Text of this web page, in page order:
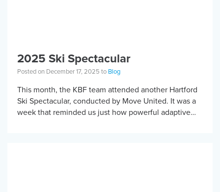
2025 Ski Spectacular
Posted on December 17, 2025 to Blog
This month, the KBF team attended another Hartford
Ski Spectacular, conducted by Move United. It was a
week that reminded us just how powerful adaptive